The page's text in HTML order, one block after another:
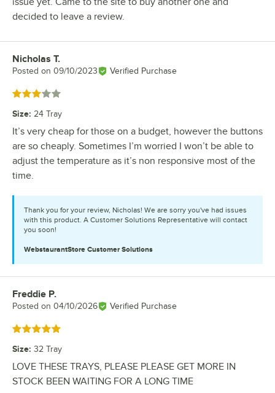
decided to leave a review.
Review by
Nicholas T.
Posted on 09/10/2023 Verified Purchase
Rated 3 out of 5 stars
Size: 24 Tray
It’s very cheap for those on a budget, however the buttons
are so cheaply. Sometimes I’m worried I won’t be able to
adjust the temperature as it’s non responsive most of the
time.
Thank you for your review, Nicholas! We are sorry you've had issues
with this product. A Customer Solutions Representative will contact
you soon!
WebstaurantStore Customer Solutions
Review by
Freddie P.
Posted on 04/10/2026 Verified Purchase
Rated 5 out of 5 stars
Size: 32 Tray
LOVE THESE TRAYS, PLEASE PLEASE GET MORE IN
STOCK BEEN WAITING FOR A LONG TIME